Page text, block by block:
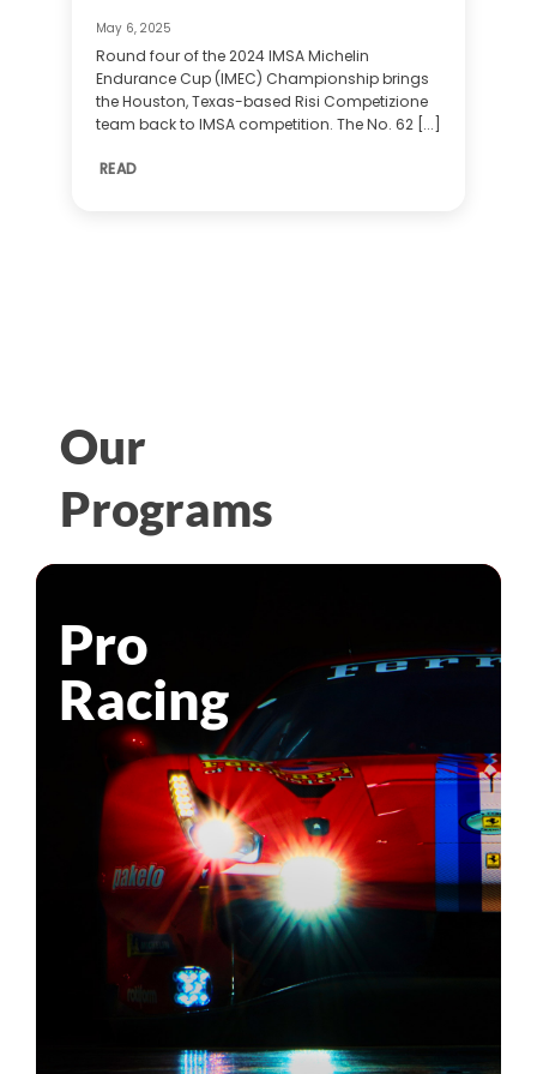
May 6, 2025
Round four of the 2024 IMSA Michelin
Endurance Cup (IMEC) Championship brings
the Houston, Texas-based Risi Competizione
team back to IMSA competition. The No. 62 [...]
READ
Our
Programs
Pro
Racing